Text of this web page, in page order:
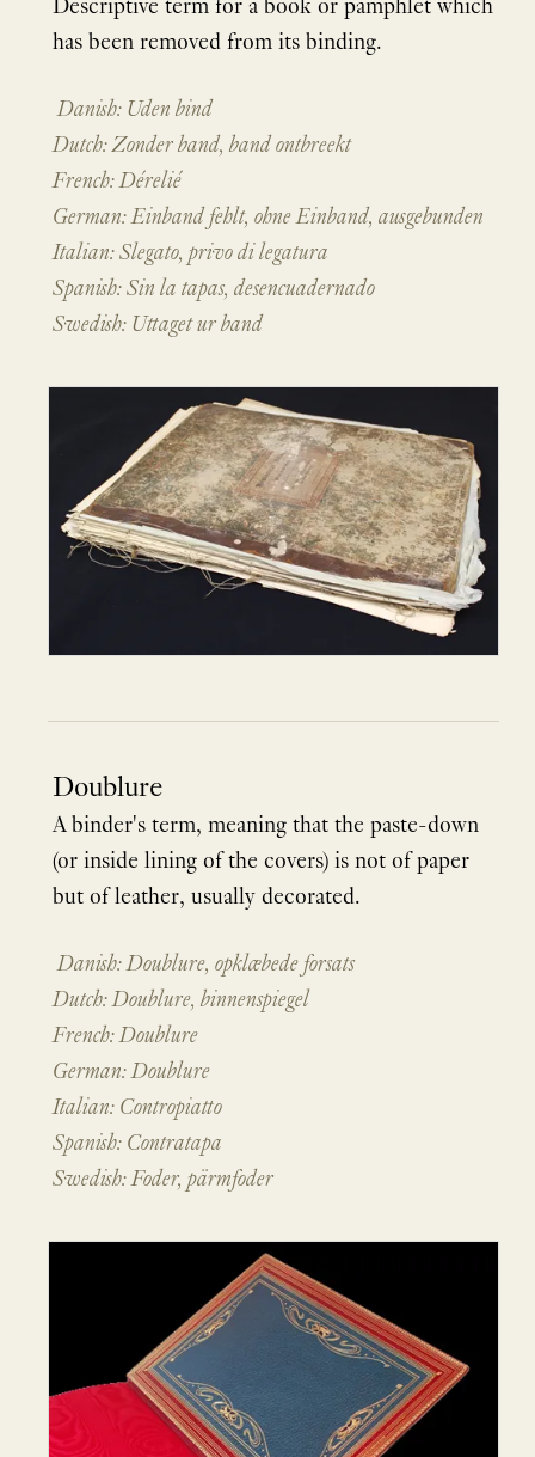
Descriptive term for a book or pamphlet which
has been removed from its binding.
Danish: Uden bind
Dutch: Zonder band, band ontbreekt
French: Dérelié
German: Einband fehlt, ohne Einband, ausgebunden
Italian: Slegato, privo di legatura
Spanish: Sin la tapas, desencuadernado
Swedish: Uttaget ur band
Doublure
A binder's term, meaning that the paste-down
(or inside lining of the covers) is not of paper
but of leather, usually decorated.
Danish: Doublure, opklæbede forsats
Dutch: Doublure, binnenspiegel
French: Doublure
German: Doublure
Italian: Contropiatto
Spanish: Contratapa
Swedish: Foder, pärmfoder